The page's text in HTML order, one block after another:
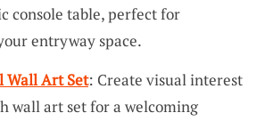
console table, perfect for
entryway space.
Wall Art Set: Create visual interest
wall art set for a welcoming